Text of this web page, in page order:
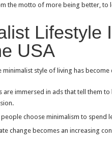
the motto of more being better, to
Lifestyle
USA
minimalist style of living has become
are immersed in ads that tell them
choose minimalism to spend
change becomes an increasing